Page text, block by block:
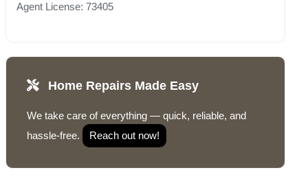
Agent License: 73405
Home Repairs Made Easy
We take care of everything — quick, reliable, and
hassle-free.
Reach out now!